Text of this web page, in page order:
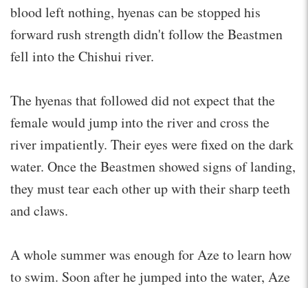
blood left nothing, hyenas can be stopped his
forward rush strength didn't follow the Beastmen
fell into the Chishui river.
The hyenas that followed did not expect that the
female would jump into the river and cross the
river impatiently. Their eyes were fixed on the dark
water. Once the Beastmen showed signs of landing,
they must tear each other up with their sharp teeth
and claws.
A whole summer was enough for Aze to learn how
to swim. Soon after he jumped into the water, Aze